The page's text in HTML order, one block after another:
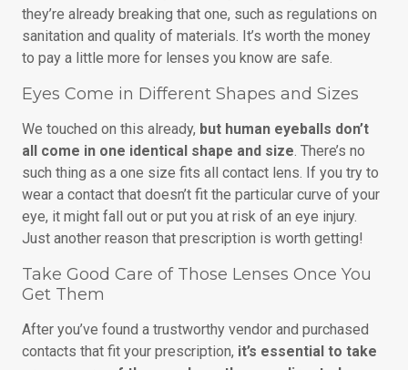
they’re already breaking that one, such as regulations on
sanitation and quality of materials. It’s worth the money
to pay a little more for lenses you know are safe.
Eyes Come in Different Shapes and Sizes
We touched on this already, but human eyeballs don’t
all come in one identical shape and size. There’s no
such thing as a one size fits all contact lens. If you try to
wear a contact that doesn’t fit the particular curve of your
eye, it might fall out or put you at risk of an eye injury.
Just another reason that prescription is worth getting!
Take Good Care of Those Lenses Once You
Get Them
After you’ve found a trustworthy vendor and purchased
contacts that fit your prescription, it’s essential to take